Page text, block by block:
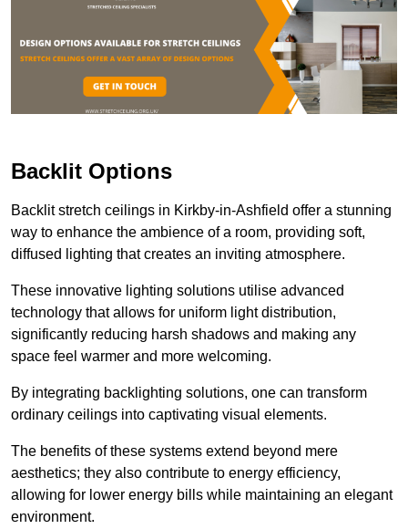
Backlit Options
Backlit stretch ceilings in Kirkby-in-Ashfield offer a stunning
way to enhance the ambience of a room, providing soft,
diffused lighting that creates an inviting atmosphere.
These innovative lighting solutions utilise advanced
technology that allows for uniform light distribution,
significantly reducing harsh shadows and making any
space feel warmer and more welcoming.
By integrating backlighting solutions, one can transform
ordinary ceilings into captivating visual elements.
The benefits of these systems extend beyond mere
aesthetics; they also contribute to energy efficiency,
allowing for lower energy bills while maintaining an elegant
environment.